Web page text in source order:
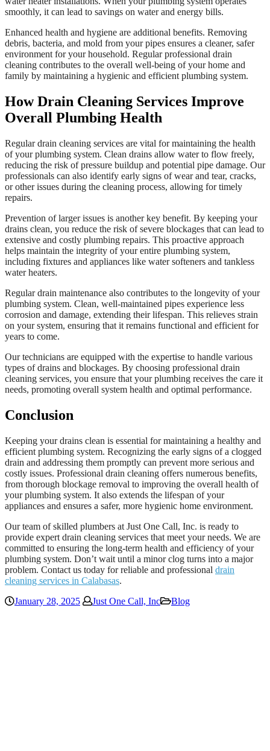
smoothly, it can lead to savings on water and energy bills.
Enhanced health and hygiene are additional benefits. Removing
debris, bacteria, and mold from your pipes ensures a cleaner, safer
environment for your household. Regular professional drain
cleaning contributes to the overall well-being of your home and
family by maintaining a hygienic and efficient plumbing system.
How Drain Cleaning Services Improve
Overall Plumbing Health
Regular drain cleaning services are vital for maintaining the health
of your plumbing system. Clean drains allow water to flow freely,
reducing the risk of pressure buildup and potential pipe damage. Our
professionals can also identify early signs of wear and tear, cracks,
or other issues during the cleaning process, allowing for timely
repairs.
Prevention of larger issues is another key benefit. By keeping your
drains clean, you reduce the risk of severe blockages that can lead to
extensive and costly plumbing repairs. This proactive approach
helps maintain the integrity of your entire plumbing system,
including fixtures and appliances like water softeners and tankless
water heaters.
Regular drain maintenance also contributes to the longevity of your
plumbing system. Clean, well-maintained pipes experience less
corrosion and damage, extending their lifespan. This relieves strain
on your system, ensuring that it remains functional and efficient for
years to come.
Our technicians are equipped with the expertise to handle various
types of drains and blockages. By choosing professional drain
cleaning services, you ensure that your plumbing receives the care it
needs, promoting overall system health and optimal performance.
Conclusion
Keeping your drains clean is essential for maintaining a healthy and
efficient plumbing system. Recognizing the early signs of a clogged
drain and addressing them promptly can prevent more serious and
costly issues. Professional drain cleaning offers numerous benefits,
from thorough blockage removal to improving the overall health of
your plumbing system. It also extends the lifespan of your
appliances and ensures a safer, more hygienic home environment.
Our team of skilled plumbers at Just One Call, Inc. is ready to
provide expert drain cleaning services that meet your needs. We are
committed to ensuring the long-term health and efficiency of your
plumbing system. Don’t wait until a minor clog turns into a major
problem. Contact us today for reliable and professional drain
cleaning services in Calabasas.
January 28, 2025
Just One Call, Inc Blog